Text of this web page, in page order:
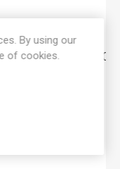
2021, 2022, 2023,
By using our
of cookies.